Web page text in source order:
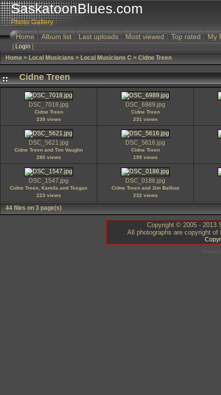
SaskatoonBlues.com
Photo Gallery
Home
Album list Last uploads Most viewed Top rated My
Login
Home > Local Musicians > Local Musicians C > Cidne Treen
Cidne Treen
DSC_7018.jpg
Cidne Treen
239 views
DSC_6989.jpg
Cidne Treen
231 views
DSC_5621.jpg
Cidne Treen and Tim Vaughn
280 views
DSC_5616.jpg
Cidne Treen
199 views
DSC_1547.jpg
Cidne Treen, Kamila and Teegan
223 views
DSC_0186.jpg
Cidne Treen and Jim Balfour
232 views
44 files on 3 page(s)
Copyright © 2005 - 2013
All photographs are copyright